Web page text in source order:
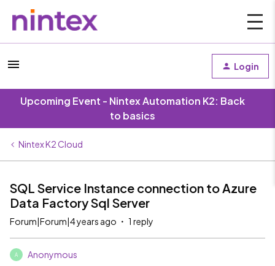
Login
Upcoming Event - Nintex Automation K2: Back
to basics
Nintex K2 Cloud
SQL Service Instance connection to Azure
Data Factory Sql Server
Forum|Forum|4 years ago 1 reply
A Anonymous